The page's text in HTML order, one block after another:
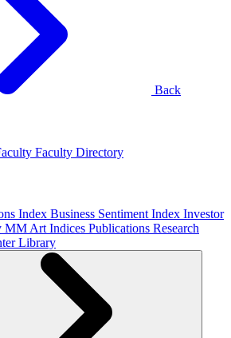
Back
Faculty Directory
Index Business Sentiment Index Investor
MM Art Indices Publications Research
Library